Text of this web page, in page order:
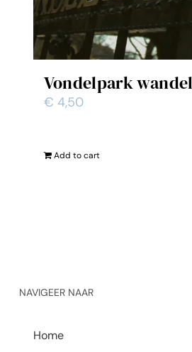
Vondelpark
€ 4,50
Add to cart
NAVIGEER NAAR
Home